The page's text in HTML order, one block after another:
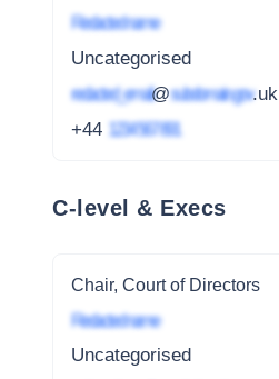
Redacted name
Uncategorised
redacted_email@subdomain.gov.uk
+44 1234 567 891
C-level & Execs
Chair, Court of Directors
Redacted name
Uncategorised